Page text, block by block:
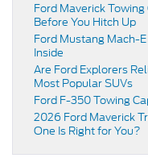
Ford Maverick
Before You Hitch Up
Ford Mustang Mach-
Inside
Are Ford Explorers
Most Popular SUVs
Ford F-350 Towing
2026 Ford Maverick
One Is Right for You?